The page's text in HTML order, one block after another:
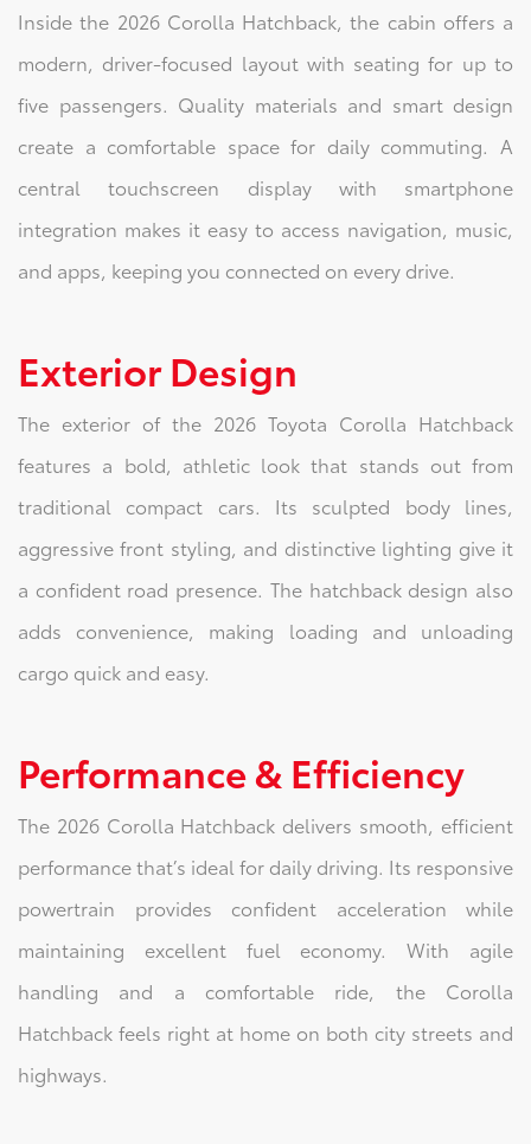
Inside the 2026 Corolla Hatchback, the cabin offers a
modern, driver-focused layout with seating for up to
five passengers. Quality materials and smart design
create a comfortable space for daily commuting. A
central touchscreen display with smartphone
integration makes it easy to access navigation, music,
and apps, keeping you connected on every drive.
Exterior Design
The exterior of the 2026 Toyota Corolla Hatchback
features a bold, athletic look that stands out from
traditional compact cars. Its sculpted body lines,
aggressive front styling, and distinctive lighting give it
a confident road presence. The hatchback design also
adds convenience, making loading and unloading
cargo quick and easy.
Performance & Efficiency
The 2026 Corolla Hatchback delivers smooth, efficient
performance that’s ideal for daily driving. Its responsive
powertrain provides confident acceleration while
maintaining excellent fuel economy. With agile
handling and a comfortable ride, the Corolla
Hatchback feels right at home on both city streets and
highways.